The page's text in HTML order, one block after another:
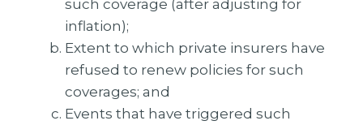
such coverage (after adjusting for
inflation);
Extent to which private insurers have
refused to renew policies for such
coverages; and
Events that have triggered such